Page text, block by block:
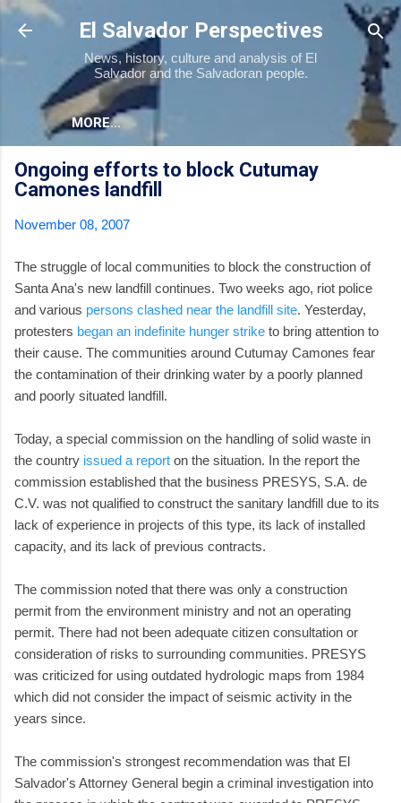
Skip to main content
El Salvador Perspectives
News, history, culture and analysis of El
Salvador and the Salvadoran people.
MORE…
Ongoing efforts to block Cutumay
Camones landfill
November 08, 2007
The struggle of local communities to block the construction of
Santa Ana's new landfill continues. Two weeks ago, riot police
and various persons clashed near the landfill site. Yesterday,
protesters began an indefinite hunger strike to bring attention to
their cause. The communities around Cutumay Camones fear
the contamination of their drinking water by a poorly planned
and poorly situated landfill.
Today, a special commission on the handling of solid waste in
the country issued a report on the situation. In the report the
commission established that the business PRESYS, S.A. de
C.V. was not qualified to construct the sanitary landfill due to its
lack of experience in projects of this type, its lack of installed
capacity, and its lack of previous contracts.
The commission noted that there was only a construction
permit from the environment ministry and not an operating
permit. There had not been adequate citizen consultation or
consideration of risks to surrounding communities. PRESYS
was criticized for using outdated hydrologic maps from 1984
which did not consider the impact of seismic activity in the
years since.
The commission's strongest recommendation was that El
Salvador's Attorney General begin a criminal investigation into